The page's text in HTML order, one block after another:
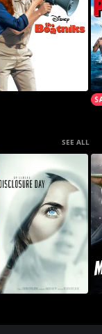
SEE ALL